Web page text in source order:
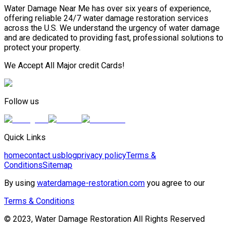
Water Damage Near Me has over six years of experience,
offering reliable 24/7 water damage restoration services
across the U.S. We understand the urgency of water damage
and are dedicated to providing fast, professional solutions to
protect your property.
We Accept All Major credit Cards!
Follow us
Quick Links
homecontact usblogprivacy policyTerms &
ConditionsSitemap
By using waterdamage-restoration.com you agree to our
Terms & Conditions
© 2023, Water Damage Restoration All Rights Reserved